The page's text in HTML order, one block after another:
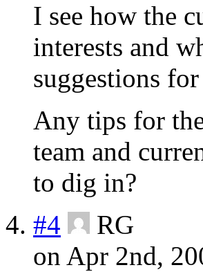
I see how the
interests and
suggestions
Any tips for
team and
to dig in?
#4
RG
on Apr 2nd,